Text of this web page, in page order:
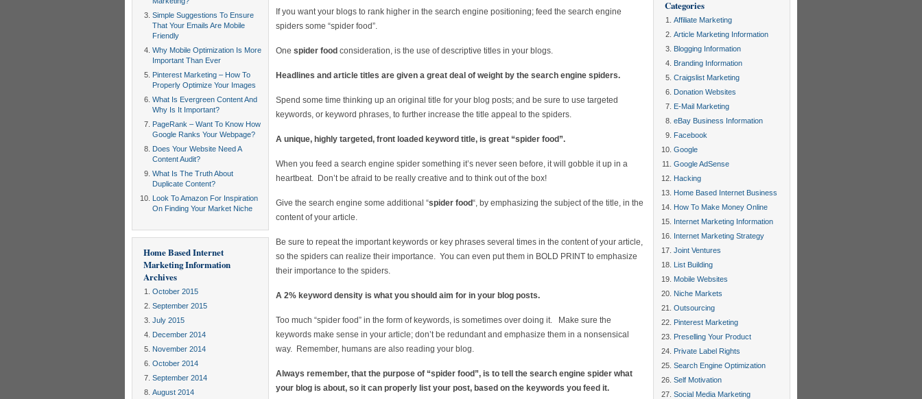
Simple Suggestions To Ensure
That Your Emails Are Mobile
Friendly
Why Mobile Optimization Is More
Important Than Ever
Pinterest Marketing – How To
Properly Optimize Your Images
What Is Evergreen Content And
Why Is It Important?
PageRank – Want To Know How
Google Ranks Your Webpage?
Does Your Website Need A
Content Audit?
What Is The Truth About
Duplicate Content?
Look To Amazon For Inspiration
On Finding Your Market Niche
Home Based Internet
Marketing Information
Archives
October 2015
September 2015
July 2015
December 2014
November 2014
October 2014
September 2014
August 2014
If you want your blogs to rank higher in the search engine positioning; feed the search engine
spiders some “spider food”.
One spider food consideration, is the use of descriptive titles in your blogs.
Headlines and article titles are given a great deal of weight by the search engine spiders.
Spend some time thinking up an original title for your blog posts; and be sure to use targeted
keywords, or keyword phrases, to further increase the title appeal to the spiders.
A unique, highly targeted, front loaded keyword title, is great “spider food”.
When you feed a search engine spider something it’s never seen before, it will gobble it up in a
heartbeat. Don’t be afraid to be really creative and to think out of the box!
Give the search engine some additional “spider food“, by emphasizing the subject of the title, in the
content of your article.
Be sure to repeat the important keywords or key phrases several times in the content of your article,
so the spiders can realize their importance. You can even put them in BOLD PRINT to emphasize
their importance to the spiders.
A 2% keyword density is what you should aim for in your blog posts.
Too much “spider food” in the form of keywords, is sometimes over doing it. Make sure the
keywords make sense in your article; don’t be redundant and emphasize them in a nonsensical
way. Remember, humans are also reading your blog.
Always remember, that the purpose of “spider food”, is to tell the search engine spider what
your blog is about, so it can properly list your post, based on the keywords you feed it.
Categories
Affiliate Marketing
Article Marketing Information
Blogging Information
Branding Information
Craigslist Marketing
Donation Websites
E-Mail Marketing
eBay Business Information
Facebook
Google
Google AdSense
Hacking
Home Based Internet Business
How To Make Money Online
Internet Marketing Information
Internet Marketing Strategy
Joint Ventures
List Building
Mobile Websites
Niche Markets
Outsourcing
Pinterest Marketing
Preselling Your Product
Private Label Rights
Search Engine Optimization
Self Motivation
Social Media Marketing